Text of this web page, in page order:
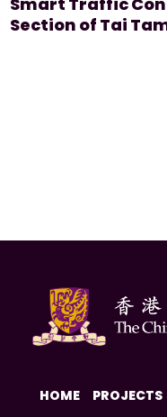
Section of Tai
HOME PROJECTS